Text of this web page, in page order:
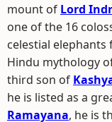
mount of Lord
one of the 16
celestial
Hindu mythology
third son of
he is listed as a
Ramayana, he is